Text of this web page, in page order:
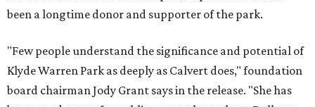
been a longtime donor and supporter of the park.
"Few people understand the significance and potential of
Klyde Warren Park as deeply as Calvert does," foundation
board chairman Jody Grant says in the release. "She has